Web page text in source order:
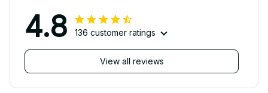
4.8 136 customer ratings
View all reviews